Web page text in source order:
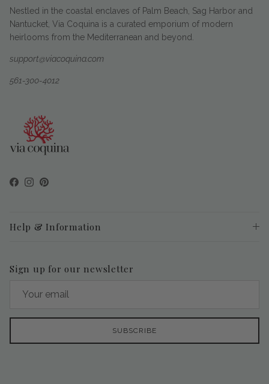
Nestled in the coastal enclaves of Palm Beach, Sag Harbor and
Nantucket, Via Coquina is a curated emporium of modern
heirlooms from the Mediterranean and beyond.
support@viacoquina.com
561-300-4012
Facebook
Instagram
Pinterest
Help & Information
Sign up for our newsletter
SUBSCRIBE